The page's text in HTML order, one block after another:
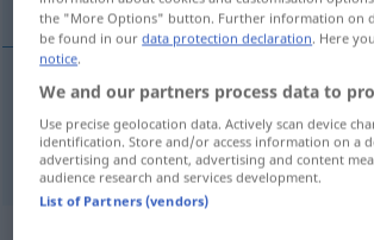
重要的 [zhòngyàode] wichtig
the "More Options" button. Further information on
be found in ourdata protection declaration . Here
notice
We and our partners process data to
Use precise geolocation data. Actively scan device
identification. Store and/or access information on a
advertising and content, advertising and content
audience research and services development.
List of Partners (vendors)